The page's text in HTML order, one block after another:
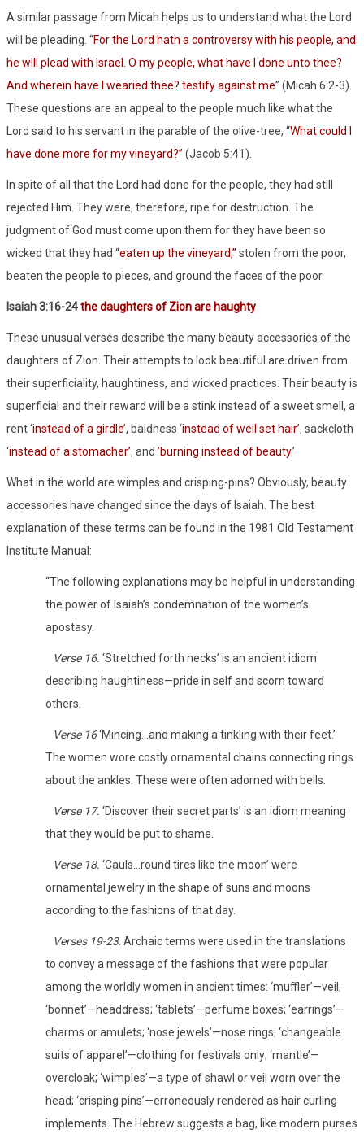
A similar passage from Micah helps us to understand what the Lord
will be pleading. “For the Lord hath a controversy with his people, and
he will plead with Israel. O my people, what have I done unto thee?
And wherein have I wearied thee? testify against me” (Micah 6:2-3).
These questions are an appeal to the people much like what the
Lord said to his servant in the parable of the olive-tree, “What could I
have done more for my vineyard?” (Jacob 5:41).
In spite of all that the Lord had done for the people, they had still
rejected Him. They were, therefore, ripe for destruction. The
judgment of God must come upon them for they have been so
wicked that they had “eaten up the vineyard,” stolen from the poor,
beaten the people to pieces, and ground the faces of the poor.
Isaiah 3:16-24the daughters of Zion are haughty
These unusual verses describe the many beauty accessories of the
daughters of Zion. Their attempts to look beautiful are driven from
their superficiality, haughtiness, and wicked practices. Their beauty is
superficial and their reward will be a stink instead of a sweet smell, a
rent ‘instead of a girdle’, baldness ‘instead of well set hair’, sackcloth
‘instead of a stomacher’, and ’burning instead of beauty.’
What in the world are wimples and crisping-pins? Obviously, beauty
accessories have changed since the days of Isaiah. The best
explanation of these terms can be found in the 1981 Old Testament
Institute Manual:
“The following explanations may be helpful in understanding
the power of Isaiah’s condemnation of the women’s
apostasy.
Verse 16. ‘Stretched forth necks’ is an ancient idiom
describing haughtiness—pride in self and scorn toward
others.
Verse 16‘Mincing…and making a tinkling with their feet.’
The women wore costly ornamental chains connecting rings
about the ankles. These were often adorned with bells.
Verse 17. ‘Discover their secret parts’ is an idiom meaning
that they would be put to shame.
Verse 18. ‘Cauls…round tires like the moon’ were
ornamental jewelry in the shape of suns and moons
according to the fashions of that day.
Verses 19-23. Archaic terms were used in the translations
to convey a message of the fashions that were popular
among the worldly women in ancient times: ‘muffler’—veil;
‘bonnet’—headdress; ‘tablets’—perfume boxes; ‘earrings’—
charms or amulets; ‘nose jewels’—nose rings; ‘changeable
suits of apparel’—clothing for festivals only; ‘mantle’—
overcloak; ‘wimples’—a type of shawl or veil worn over the
head; ‘crisping pins’—erroneously rendered as hair curling
implements. The Hebrew suggests a bag, like modern purses